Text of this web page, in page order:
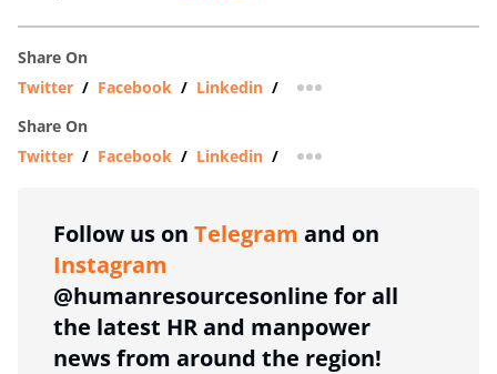
Share On
Twitter / Facebook / Linkedin /
more sharing option
Share On
Twitter / Facebook / Linkedin / more sharing option
Follow us on Telegram and on
Instagram
@humanresourcesonline for all
the latest HR and manpower
news from around the region!